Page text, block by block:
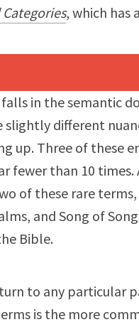
, which has
falls in the semantic
slightly different
up. Three of these
fewer than 10
of these rare
and Song of
Bible.
to any particular
is the more